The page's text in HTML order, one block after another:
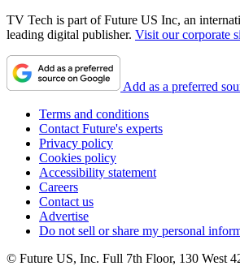
TV Tech is part of Future US Inc, an
leading digital publisher. Visit our corporate
Add as a preferred
Terms and conditions
Contact Future's experts
Privacy policy
Cookies policy
Accessibility statement
Careers
Contact us
Advertise
Do not sell or share my personal
© Future US, Inc. Full 7th Floor, 130 West